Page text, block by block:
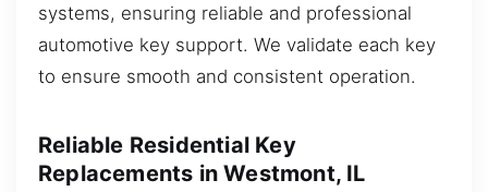
systems, ensuring reliable and professional
automotive key support. We validate each key
to ensure smooth and consistent operation.
Reliable Residential Key
Replacements in Westmont, IL